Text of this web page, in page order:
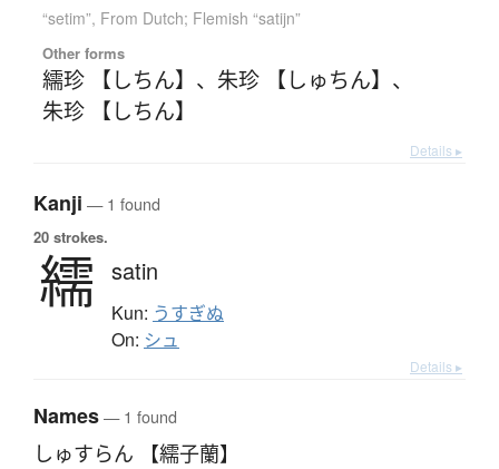
“setim”, From Dutch; Flemish “satijn”
Other forms
繻珍 【しちん】 、 朱珍 【しゅちん】 、
朱珍 【しちん】
Details ▸
Kanji — 1 found
20 strokes.
繻 satin
Kun: うすぎぬ
On: シュ
Details ▸
Names— 1 found
しゅすらん 【繻子蘭】